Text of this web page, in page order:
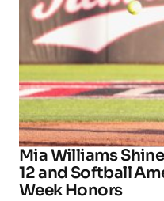
Mia Williams
12 and Softball
Week Honors